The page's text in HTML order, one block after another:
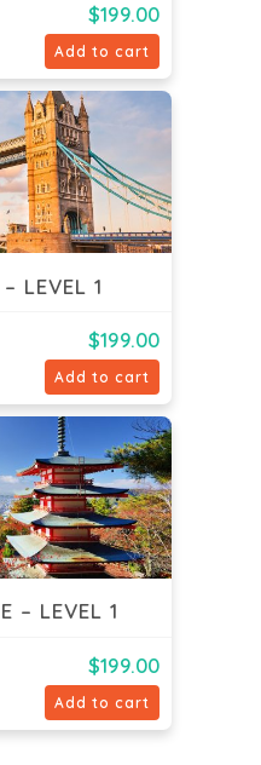
$199.00
Add to cart
LEVEL 1
$199.00
Add to cart
– LEVEL 1
$199.00
Add to cart